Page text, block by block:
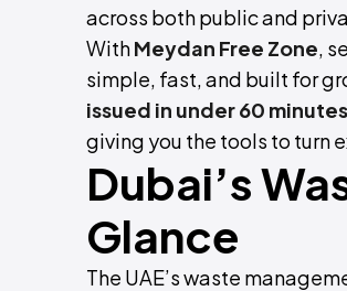
across both public and
WithMeydan Free Zone,
simple, fast, and built for
issued in under 60 minutes
giving you the tools to turn
Dubai’s
Glance
The UAE’s waste